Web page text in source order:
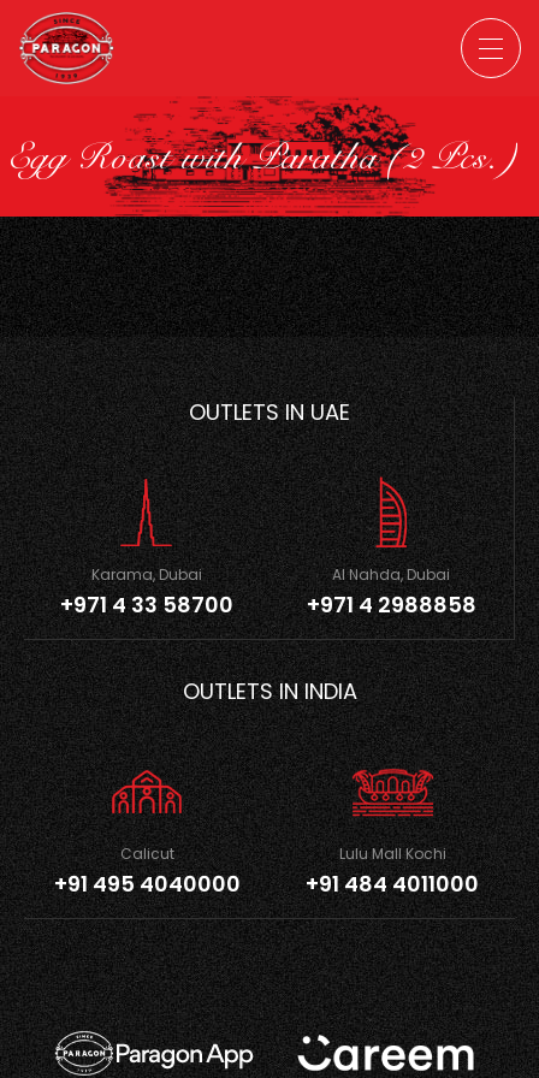
Egg Roast with Paratha (2 Pcs.)
OUTLETS IN UAE
Karama, Dubai
+971 4 33 58700
Al Nahda, Dubai
+971 4 2988858
OUTLETS IN INDIA
Calicut
+91 495 4040000
Lulu Mall Kochi
+91 484 4011000